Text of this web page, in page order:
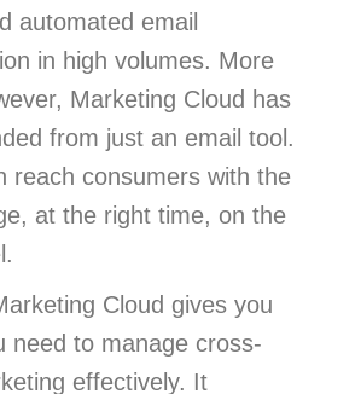
automated email
in high volumes. More
Marketing Cloud has
from just an email tool.
reach consumers with the
at the right time, on the
Cloud gives you
need to manage cross-
effectively. It